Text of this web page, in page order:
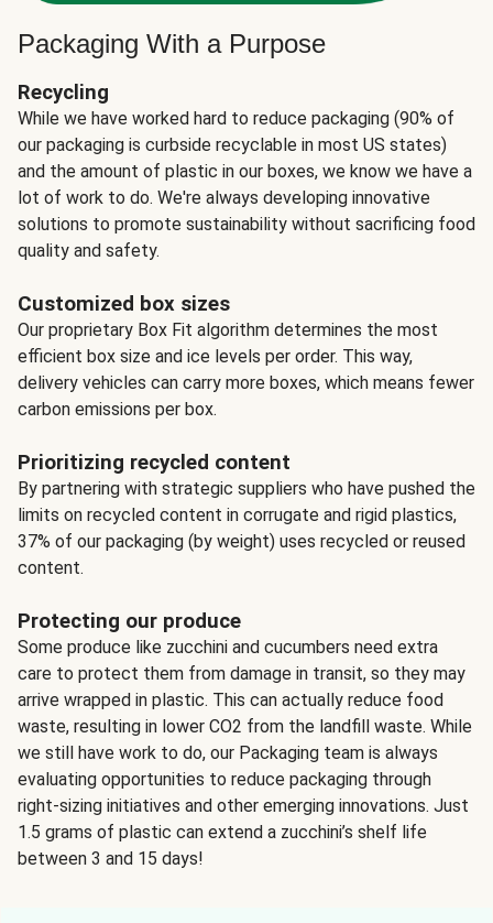
Packaging With a Purpose
Recycling
While we have worked hard to reduce packaging (90% of
our packaging is curbside recyclable in most US states)
and the amount of plastic in our boxes, we know we have a
lot of work to do. We're always developing innovative
solutions to promote sustainability without sacrificing food
quality and safety.
Customized box sizes
Our proprietary Box Fit algorithm determines the most
efficient box size and ice levels per order. This way,
delivery vehicles can carry more boxes, which means fewer
carbon emissions per box.
Prioritizing recycled content
By partnering with strategic suppliers who have pushed the
limits on recycled content in corrugate and rigid plastics,
37% of our packaging (by weight) uses recycled or reused
content.
Protecting our produce
Some produce like zucchini and cucumbers need extra
care to protect them from damage in transit, so they may
arrive wrapped in plastic. This can actually reduce food
waste, resulting in lower CO2 from the landfill waste. While
we still have work to do, our Packaging team is always
evaluating opportunities to reduce packaging through
right-sizing initiatives and other emerging innovations. Just
1.5 grams of plastic can extend a zucchini’s shelf life
between 3 and 15 days!